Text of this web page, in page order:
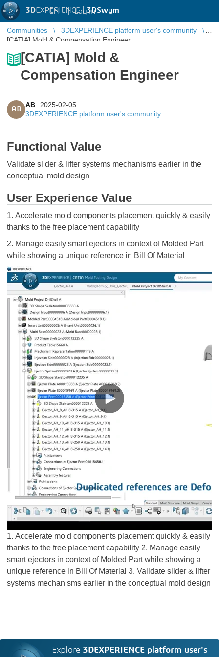
3DEXPERIENCE |3DSwym
EN | Log in
Communities
3DEXPERIENCE platform user's community
[CATIA] Mold & Compensation Engineer
[CATIA] Mold &
Compensation Engineer
AB
AB
2025-02-05
3DEXPERIENCE platform user's community
Functional Value
Validate slider & lifter systems mechanisms earlier in the
conceptual mold design
User Experience Value
1. Accelerate mold components placement quickly & easily
thanks to the free placement capability
2. Manage easily smart ejectors in context of Molded Part
while showing a unique reference in Bill Of Material
1. Accelerate mold components placement quickly & easily
thanks to the free placement capability 2. Manage easily
smart ejectors in context of Molded Part while showing a
unique reference in Bill Of Material 3. Validate slider & lifter
systems mechanisms earlier in the conceptual mold design
Explore 3DEXPERIENCE platform user's